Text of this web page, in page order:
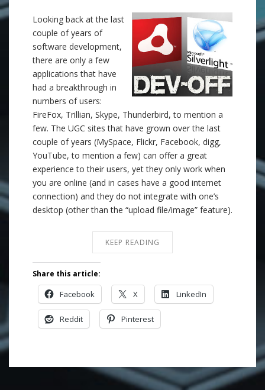
Looking back at the last
couple of years of
software development,
there are only a few
applications that have
had a breakthrough in
numbers of users:
FireFox, Trillian, Skype, Thunderbird, to mention a
few. The UGC sites that have grown over the last
couple of years (MySpace, Flickr, Facebook, digg,
YouTube, to mention a few) can offer a great
experience to their users, yet they only work when
you are online (and in cases have a good internet
connection) and they do not integrate with one’s
desktop (other than the “upload file/image” feature).
KEEP READING
Share this article:
Facebook X LinkedIn
Reddit Pinterest